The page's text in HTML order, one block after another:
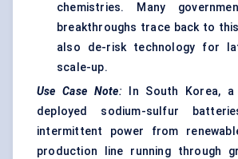
chemistries. Many
breakthroughs trace back to
also de-risk technology for
scale-up.
Use Case Note: In South Korea, a
deployed sodium-sulfur
intermittent power from
production line running through